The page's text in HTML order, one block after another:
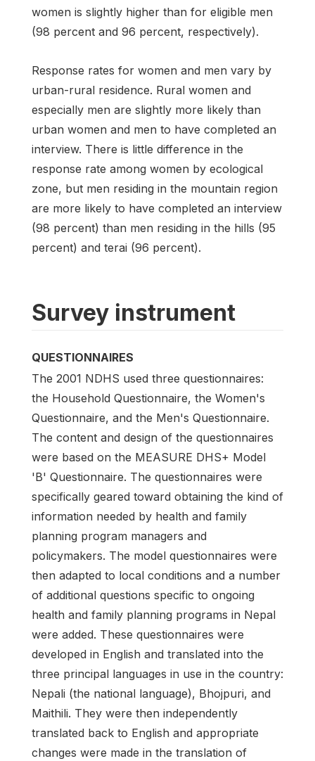
women is slightly higher than for eligible men
(98 percent and 96 percent, respectively).
Response rates for women and men vary by
urban-rural residence. Rural women and
especially men are slightly more likely than
urban women and men to have completed an
interview. There is little difference in the
response rate among women by ecological
zone, but men residing in the mountain region
are more likely to have completed an interview
(98 percent) than men residing in the hills (95
percent) and terai (96 percent).
Survey instrument
QUESTIONNAIRES
The 2001 NDHS used three questionnaires:
the Household Questionnaire, the Women's
Questionnaire, and the Men's Questionnaire.
The content and design of the questionnaires
were based on the MEASURE DHS+ Model
'B' Questionnaire. The questionnaires were
specifically geared toward obtaining the kind of
information needed by health and family
planning program managers and
policymakers. The model questionnaires were
then adapted to local conditions and a number
of additional questions specific to ongoing
health and family planning programs in Nepal
were added. These questionnaires were
developed in English and translated into the
three principal languages in use in the country:
Nepali (the national language), Bhojpuri, and
Maithili. They were then independently
translated back to English and appropriate
changes were made in the translation of